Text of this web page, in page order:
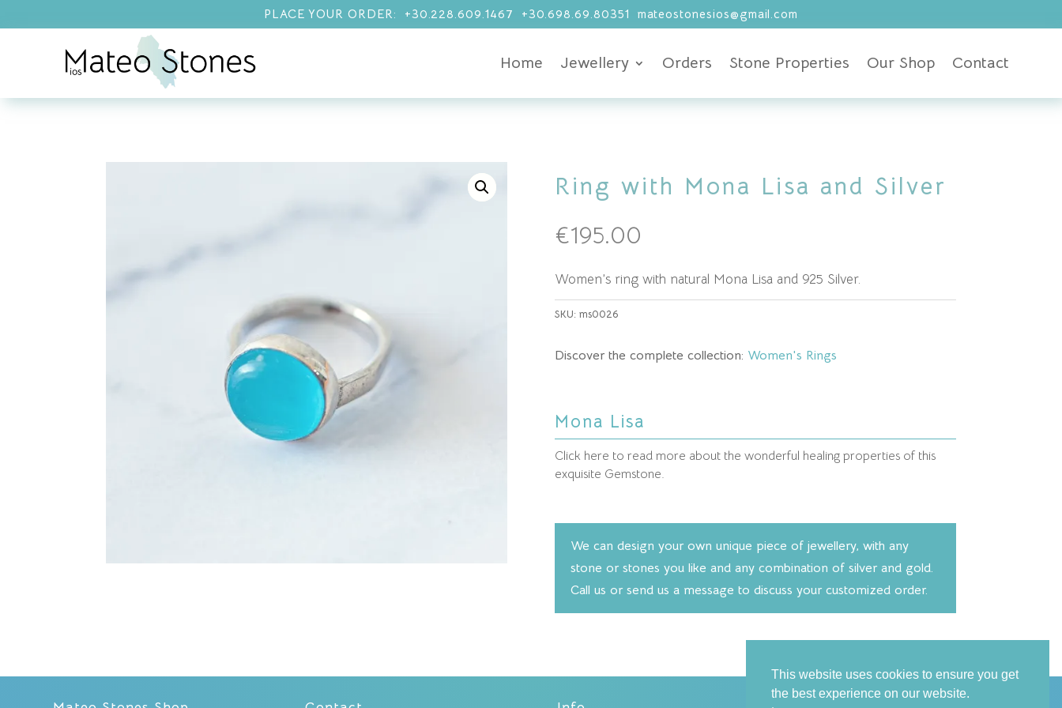
PLACE YOUR ORDER: +30.228.609.1467 +30.698.69.80351 mateostonesios@gmail.com
Home Jewellery Orders Stone Properties Our Shop Contact
Ring with Mona Lisa and Silver
€195.00
Women’s ring with natural Mona Lisa and 925 Silver.
SKU: ms0026
Discover the complete collection: Women's Rings
Mona Lisa
Click here to read more about the wonderful healing properties of this
exquisite Gemstone.
We can design your own unique piece of jewellery, with any
stone or stones you like and any combination of silver and gold.
Call us or send us a message to discuss your customized order.
This website uses cookies to ensure you get
the best experience on our website.